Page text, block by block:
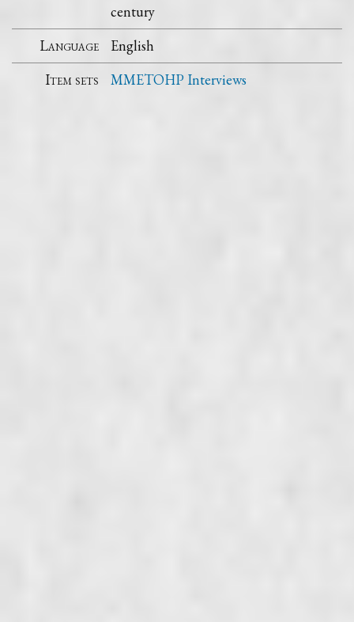
century
Language
English
Item sets
MMETOHP Interviews